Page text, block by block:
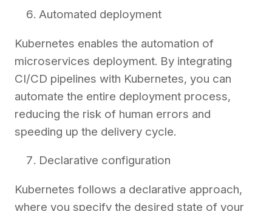
Automated deployment
Kubernetes enables the automation of
microservices deployment. By integrating
CI/CD pipelines with Kubernetes, you can
automate the entire deployment process,
reducing the risk of human errors and
speeding up the delivery cycle.
Declarative configuration
Kubernetes follows a declarative approach,
where you specify the desired state of your